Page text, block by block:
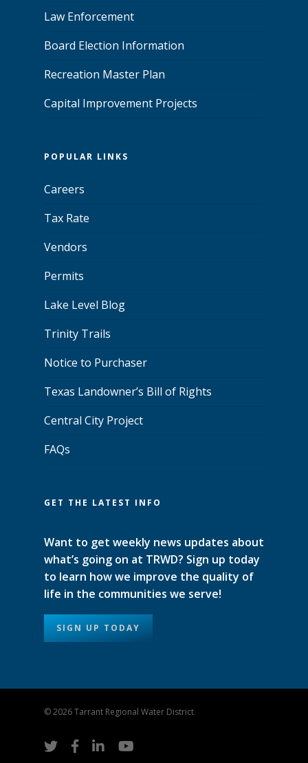
Law Enforcement
Board Election Information
Recreation Master Plan
Capital Improvement Projects
POPULAR LINKS
Careers
Tax Rate
Vendors
Permits
Lake Level Blog
Trinity Trails
Notice to Purchaser
Texas Landowner’s Bill of Rights
Central City Project
FAQs
GET THE LATEST INFO
Want to get weekly news updates about
what’s going on at TRWD? Sign up today
to learn how we improve the quality of
life in the communities we serve!
SIGN UP TODAY
© 2026 Tarrant Regional Water District